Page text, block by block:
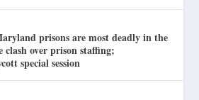
prisons are most deadly in the
over prison staffing;
special session